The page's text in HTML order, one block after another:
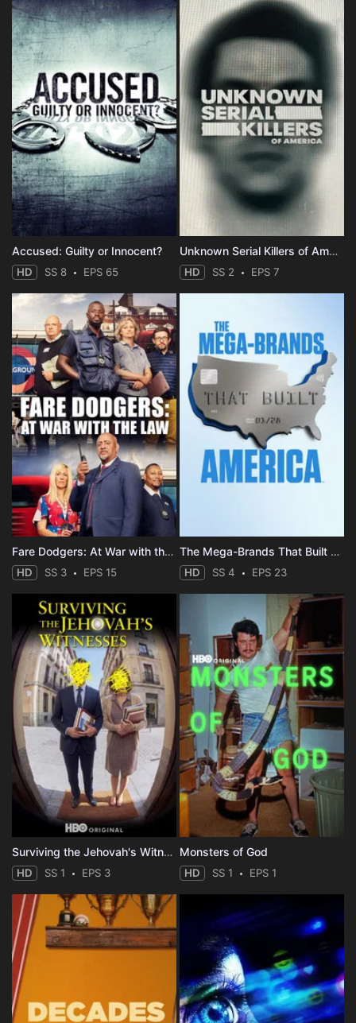
Accused: Guilty or Innocent?
HD SS 8 EPS 65
Unknown Serial Killers of America
HD SS 2 EPS 7
Fare Dodgers: At War with the Law
HD SS 3 EPS 15
The Mega-Brands That Built America
HD SS 4 EPS 23
Surviving the Jehovah's Witnesses
HD SS 1 EPS 3
Monsters of God
HD SS 1 EPS 1